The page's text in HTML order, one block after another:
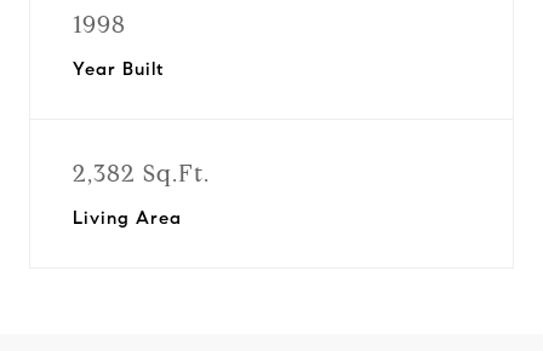
1998
Year Built
2,382 Sq.Ft.
Living Area